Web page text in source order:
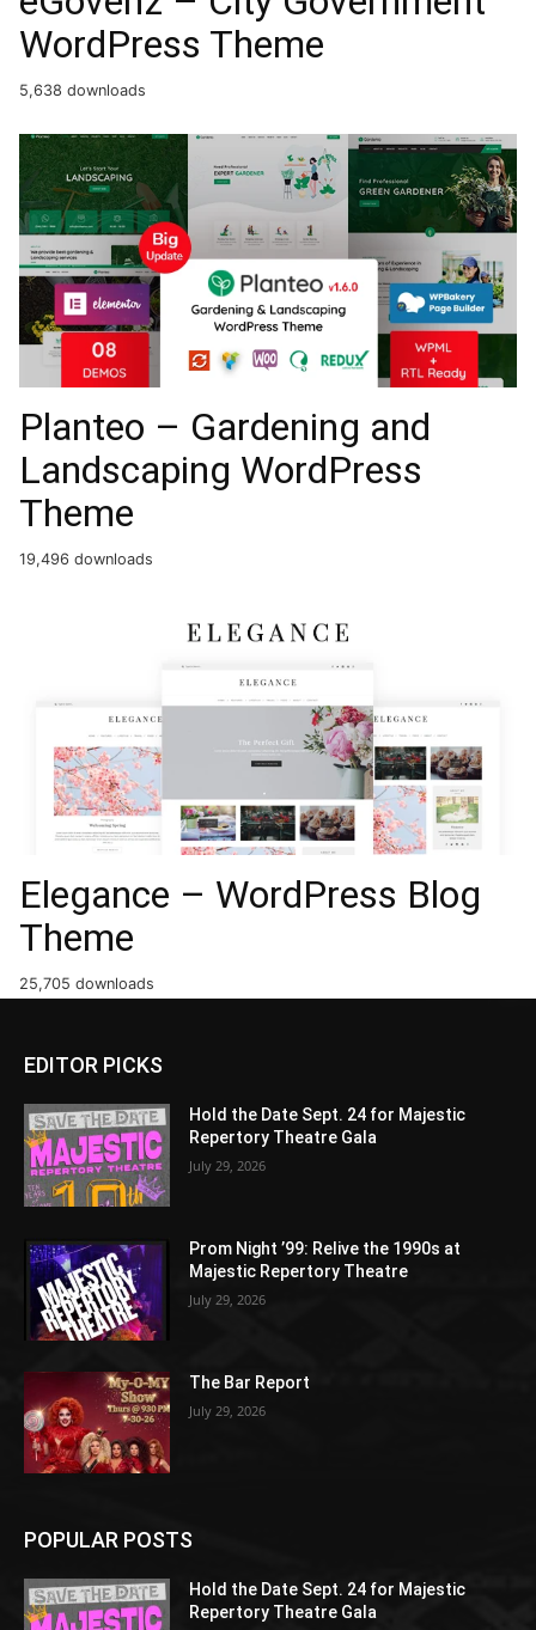
WordPress Theme
5,638 downloads
Planteo – Gardening and
Landscaping WordPress
Theme
19,496 downloads
Elegance – WordPress Blog
Theme
25,705 downloads
EDITOR PICKS
Hold the Date Sept. 24 for Majestic
Repertory Theatre Gala
July 29, 2026
Prom Night ’99: Relive the 1990s at
Majestic Repertory Theatre
July 29, 2026
The Bar Report
July 29, 2026
POPULAR POSTS
Hold the Date Sept. 24 for Majestic
Repertory Theatre Gala